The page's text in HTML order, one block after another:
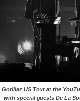
Gorillaz US Tour at the
with special guests De La